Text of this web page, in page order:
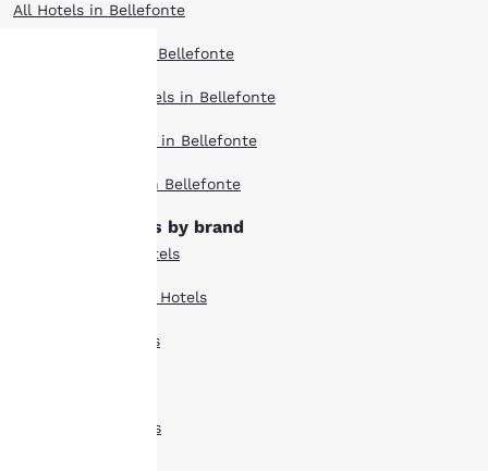
All Hotels in Bellefonte
Boutique Hotels in Bellefonte
Extended Stay Hotels in Bellefonte
Pet Friendly Hotels in Bellefonte
Top Rated Hotels in Bellefonte
Bellefonte hotels by brand
Comfort Suites Hotels
Country Inn Suites Hotels
Econo Lodge Hotels
Rodeway Inn Hotels